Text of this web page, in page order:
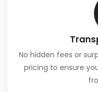
No hidden fees or
pricing to ensure